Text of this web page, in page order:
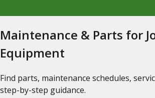
Maintenance & Parts for
Equipment
Find parts, maintenance schedules,
step-by-step guidance.